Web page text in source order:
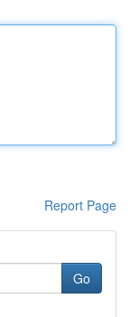
Report Page
Go